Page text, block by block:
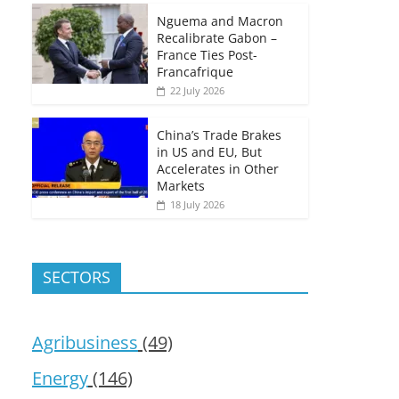
Nguema and Macron
Recalibrate Gabon –
France Ties Post-
Francafrique
22 July 2026
China’s Trade Brakes
in US and EU, But
Accelerates in Other
Markets
18 July 2026
SECTORS
Agribusiness (49)
Energy(146)